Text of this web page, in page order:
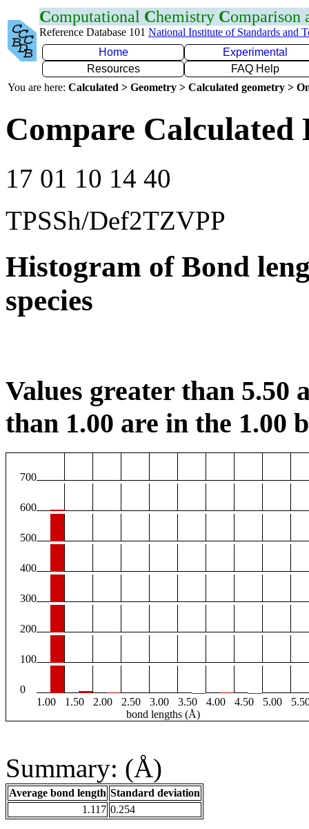
Computational Chemistry Comparison
Reference Database 101 National Institute of Standards and
Home
Experimental
Resources
FAQ Help
You are here: Calculated > Geometry > Calculated geometry >
Compare Calculated
17 01 10 14 40
TPSSh/Def2TZVPP
Histogram of Bond
species
Values greater than 5.50
than 1.00 are in the 1.00
700
600
500
400
300
200
100
0
1.00
1.50 2.00 2.50 3.00 3.50 4.00 4.50 5.00
bond lengths (Å)
Summary: (Å)
Average bond length Standard deviation
1.117 0.254